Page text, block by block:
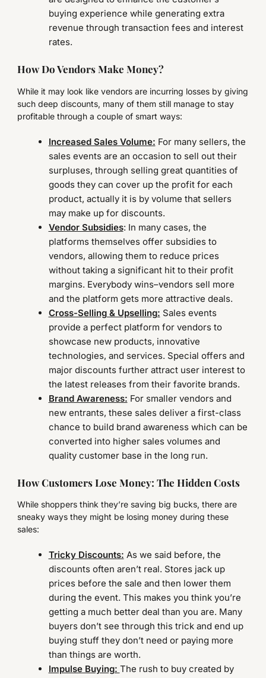
buying experience while generating extra
revenue through transaction fees and interest
rates.
How Do Vendors Make Money?
While it may look like vendors are incurring losses by giving
such deep discounts, many of them still manage to stay
profitable through a couple of smart ways:
Increased Sales Volume: For many sellers, the
sales events are an occasion to sell out their
surpluses, through selling great quantities of
goods they can cover up the profit for each
product, actually it is by volume that sellers
may make up for discounts.
Vendor Subsidies: In many cases, the
platforms themselves offer subsidies to
vendors, allowing them to reduce prices
without taking a significant hit to their profit
margins. Everybody wins–vendors sell more
and the platform gets more attractive deals.
Cross-Selling & Upselling: Sales events
provide a perfect platform for vendors to
showcase new products, innovative
technologies, and services. Special offers and
major discounts further attract user interest to
the latest releases from their favorite brands.
Brand Awareness: For smaller vendors and
new entrants, these sales deliver a first-class
chance to build brand awareness which can be
converted into higher sales volumes and
quality customer base in the long run.
How Customers Lose Money: The Hidden Costs
While shoppers think they’re saving big bucks, there are
sneaky ways they might be losing money during these
sales:
Tricky Discounts: As we said before, the
discounts often aren’t real. Stores jack up
prices before the sale and then lower them
during the event. This makes you think you’re
getting a much better deal than you are. Many
buyers don’t see through this trick and end up
buying stuff they don’t need or paying more
than things are worth.
Impulse Buying: The rush to buy created by